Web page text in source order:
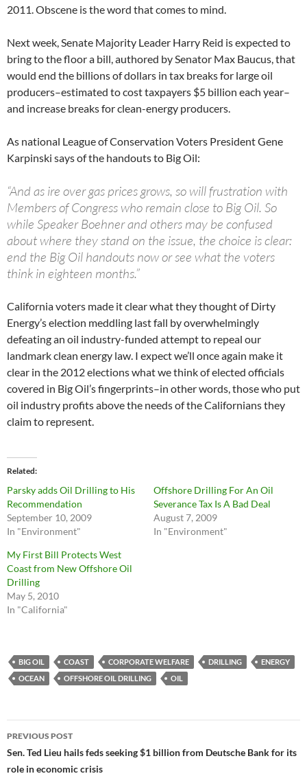
2011. Obscene is the word that comes to mind.
Next week, Senate Majority Leader Harry Reid is expected to
bring to the floor a bill, authored by Senator Max Baucus, that
would end the billions of dollars in tax breaks for large oil
producers–estimated to cost taxpayers $5 billion each year–
and increase breaks for clean-energy producers.
As national League of Conservation Voters President Gene
Karpinski says of the handouts to Big Oil:
“And as ire over gas prices grows, so will frustration with
Members of Congress who remain close to Big Oil. So
while Speaker Boehner and others may be confused
about where they stand on the issue, the choice is clear:
end the Big Oil handouts now or see what the voters
think in eighteen months.”
California voters made it clear what they thought of Dirty
Energy’s election meddling last fall by overwhelmingly
defeating an oil industry-funded attempt to repeal our
landmark clean energy law. I expect we’ll once again make it
clear in the 2012 elections what we think of elected officials
covered in Big Oil’s fingerprints–in other words, those who put
oil industry profits above the needs of the Californians they
claim to represent.
Related
Parsky adds Oil Drilling to His
Recommendation
September 10, 2009
In "Environment"
Offshore Drilling For An Oil
Severance Tax Is A Bad Deal
August 7, 2009
In "Environment"
My First Bill Protects West
Coast from New Offshore Oil
Drilling
May 5, 2010
In "California"
BIG OIL COAST CORPORATE WELFARE DRILLING
ENERGY
OCEAN
OFFSHORE OIL DRILLING OIL
Post
navigation
PREVIOUS POST
Sen. Ted Lieu hails feds seeking $1 billion from Deutsche Bank for its
role in economic crisis